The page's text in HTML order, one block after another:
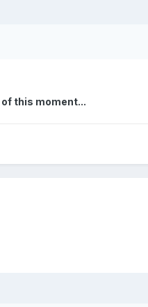
this moment...